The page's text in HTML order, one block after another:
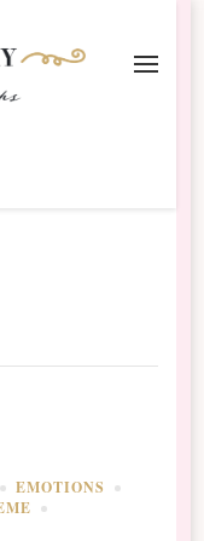
EMOTIONS